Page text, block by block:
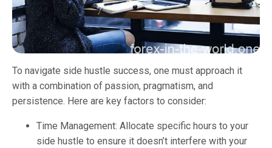
To navigate side hustle success, one must approach it
with a combination of passion, pragmatism, and
persistence. Here are key factors to consider:
Time Management: Allocate specific hours to your
side hustle to ensure it doesn’t interfere with your